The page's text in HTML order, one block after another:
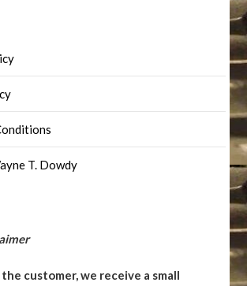
T. Dowdy
customer, we receive a small